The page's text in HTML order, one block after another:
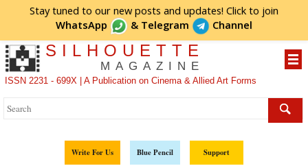
Stay tuned to our new posts and updates! Click to join
WhatsApp
& Telegram Channel
SILHOUETTE
MAGAZINE
ISSN 2231 - 699X | A Publication on Cinema & Allied Art Forms
Write For Us Blue Pencil Support